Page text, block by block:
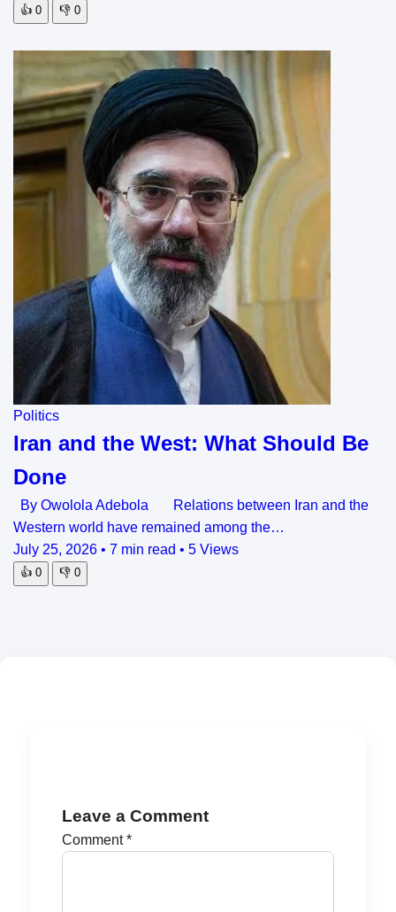
👍 0 👎 0
Politics
Iran and the West: What Should Be
Done
By Owolola Adebola Relations between Iran and the
Western world have remained among the…
July 25, 2026 • 7 min read • 5 Views
👍 0 👎 0
Leave a Comment
Comment*